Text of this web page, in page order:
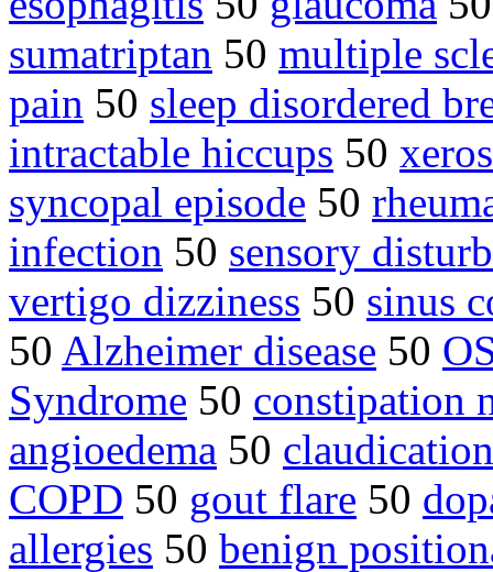
sumatriptan 50 multiple
pain 50 sleep disordered
intractable hiccups 50
syncopal episode 50
infection 50 sensory
vertigo dizziness 50 sinus
50 Alzheimer disease 50
Syndrome 50 constipation
angioedema 50 claudication
COPD 50 gout flare 50
allergies 50 benign